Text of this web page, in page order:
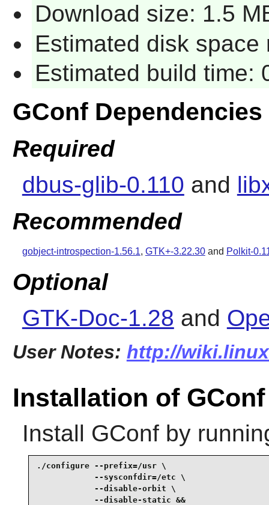
Download size: 1.5
Estimated disk space
Estimated build time:
GConf Dependencies
Required
dbus-glib-0.110 and
Recommended
gobject-introspection-1.56.1, GTK+-3.22.30and Polkit-
Optional
GTK-Doc-1.28 and
User Notes: http://
Installation of GConf
Install GConfby
./configure --prefix=/usr \
            --sysconfdir=/etc \
            --disable-orbit \
            --disable-static &&